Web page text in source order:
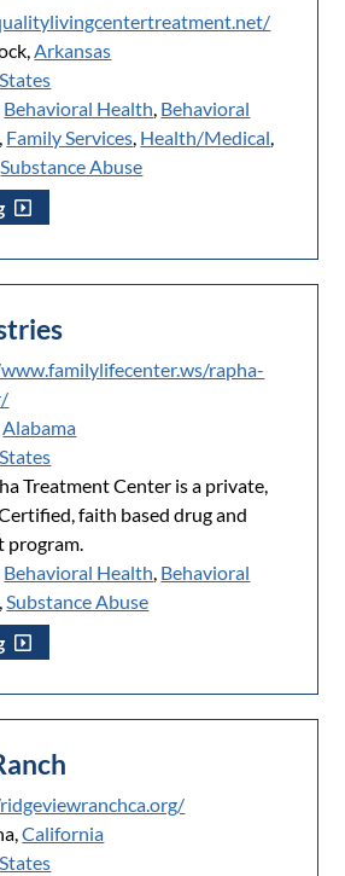
Arkansas
Behavioral Health, Behavioral
, Family Services, Health/Medical,
Substance Abuse
rapha-
Alabama
Treatment Center is a private,
faith based drug and
program.
Behavioral Health, Behavioral
,Substance Abuse
California